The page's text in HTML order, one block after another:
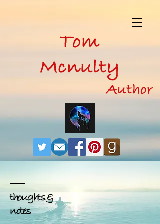
Tom
Mcnulty
Author
thoughts &
notes